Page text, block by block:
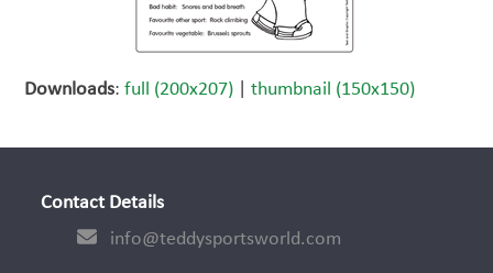
Downloads:full (200x207) |thumbnail (150x150)
Contact Details
info@teddysportsworld.com